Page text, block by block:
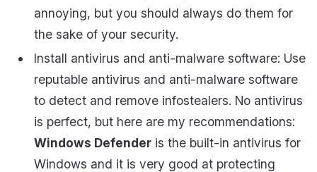
annoying, but you should always do them for
the sake of your security.
Install antivirus and anti-malware software: Use
reputable antivirus and anti-malware software
to detect and remove infostealers. No antivirus
is perfect, but here are my recommendations:
Windows Defender is the built-in antivirus for
Windows and it is very good at protecting